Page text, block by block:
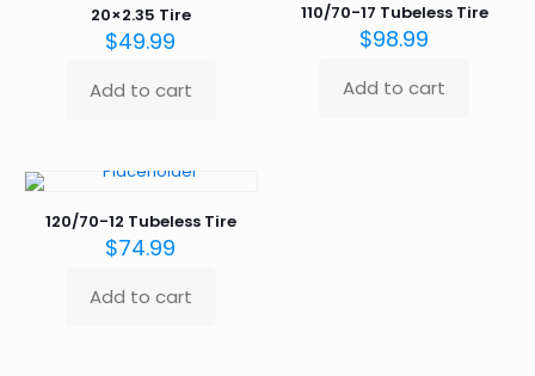
20×2.35 Tire
$49.99
Add to cart
110/70-17 Tubeless Tire
$98.99
Add to cart
120/70-12 Tubeless Tire
$74.99
Add to cart